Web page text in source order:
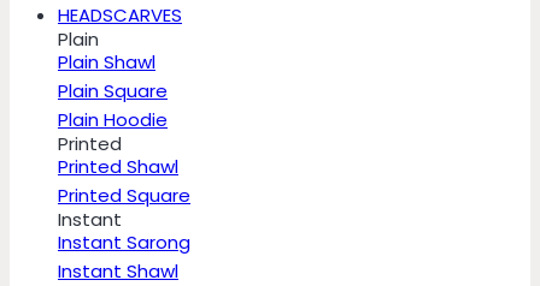
HEADSCARVES
Plain
Plain Shawl
Plain Square
Plain Hoodie
Printed
Printed Shawl
Printed Square
Instant
Instant Sarong
Instant Shawl